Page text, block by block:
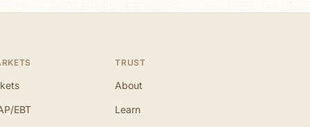
EBT
TRUST
About
Learn